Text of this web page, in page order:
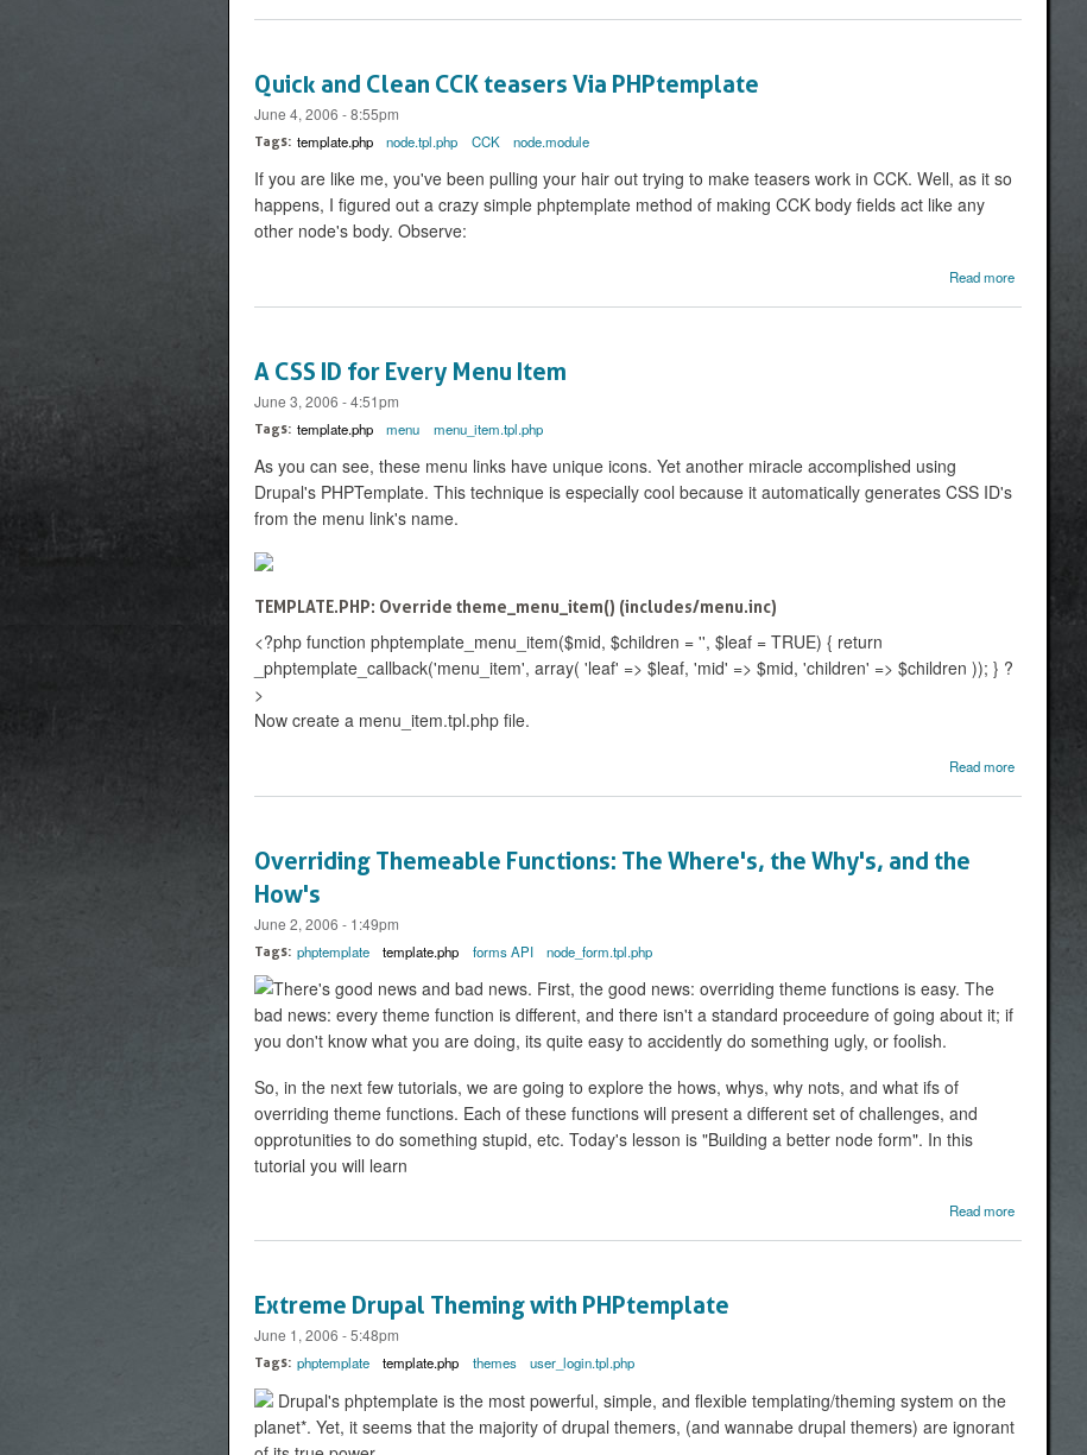
Quick and Clean CCK teasers Via PHPtemplate
June 4, 2006 - 8:55pm
Tags: template.php node.tpl.php CCK node.module
If you are like me, you've been pulling your hair out trying to make teasers work in CCK. Well, as it so
happens, I figured out a crazy simple phptemplate method of making CCK body fields act like any
other node's body. Observe:
Read more
CCK teasers
A CSS ID for Every Menu Item
June 3, 2006 - 4:51pm
Tags: template.php menu menu_item.tpl.php
As you can see, these menu links have unique icons. Yet another miracle accomplished using
Drupal's PHPTemplate. This technique is especially cool because it automatically generates CSS ID's
from the menu link's name.
TEMPLATE.PHP: Override theme_menu_item() (includes/menu.inc)
<?php function phptemplate_menu_item($mid, $children = '', $leaf = TRUE) { return
_phptemplate_callback('menu_item', array( 'leaf' => $leaf, 'mid' => $mid, 'children' => $children )); } ?
>
Now create a menu_item.tpl.php file.
Read more
Overriding Themeable Functions: The Where's, the Why's, and the
How's
June 2, 2006 - 1:49pm
Tags: phptemplate template.php forms API node_form.tpl.php
There's good news and bad news. First, the good news: overriding theme functions is easy. The
bad news: every theme function is different, and there isn't a standard proceedure of going about it; if
you don't know what you are doing, its quite easy to accidently do something ugly, or foolish.
So, in the next few tutorials, we are going to explore the hows, whys, why nots, and what ifs of
overriding theme functions. Each of these functions will present a different set of challenges, and
opprotunities to do something stupid, etc. Today's lesson is "Building a better node form". In this
tutorial you will learn
Read more
Themeable
Extreme Drupal Theming with PHPtemplate
June 1, 2006 - 5:48pm
Tags: phptemplate template.php themes user_login.tpl.php
Drupal's phptemplate is the most powerful, simple, and flexible templating/theming system on the
planet*. Yet, it seems that the majority of drupal themers, (and wannabe drupal themers) are ignorant